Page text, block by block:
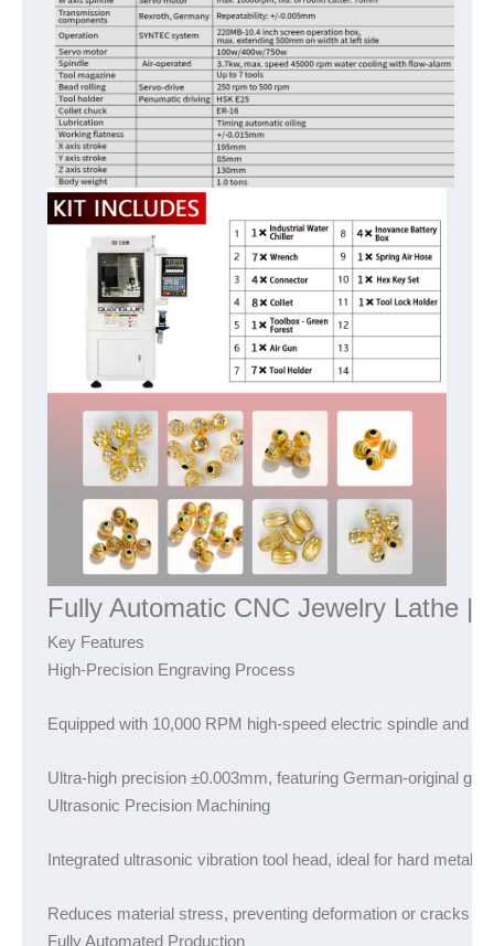
Fully Automatic CNC Jewelry Lathe |
Key Features
High-Precision Engraving Process
Equipped with 10,000 RPM high-speed electric spindle and
Ultra-high precision ±0.003mm, featuring German-original
Ultrasonic Precision Machining
Integrated ultrasonic vibration tool head, ideal for hard
Reduces material stress, preventing deformation or cracks
Fully Automated Production